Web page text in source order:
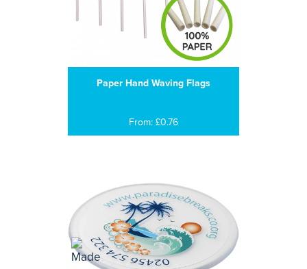
Paper Hand Waving Flags
From: £0.76